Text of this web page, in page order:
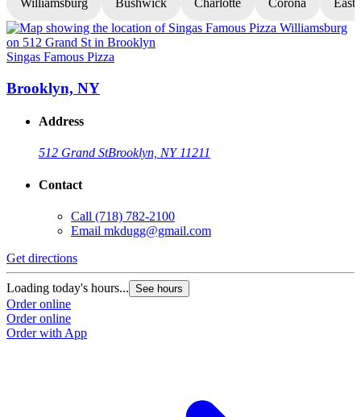
Williamsburg Bushwick Charlotte Corona East
Singas Famous Pizza
Brooklyn, NY
Address
512 Grand StBrooklyn, NY 11211
Contact
Call (718) 782-2100
Email mkdugg@gmail.com
Get directions
Loading today's hours... See hours
Order online
Order online
Order with App